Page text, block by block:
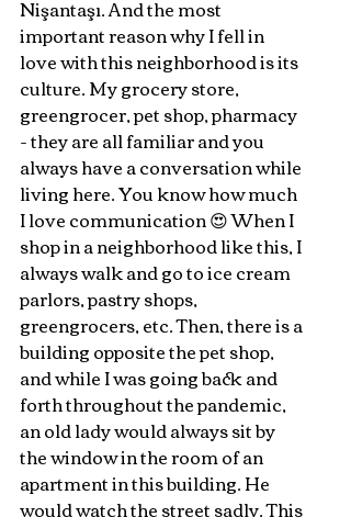
Nişantaşı. And the most
important reason why I fell in
love with this neighborhood is its
culture. My grocery store,
greengrocer, pet shop, pharmacy
- they are all familiar and you
always have a conversation while
living here. You know how much
I love communication 😍 When I
shop in a neighborhood like this, I
always walk and go to ice cream
parlors, pastry shops,
greengrocers, etc. Then, there is a
building opposite the pet shop,
and while I was going back and
forth throughout the pandemic,
an old lady would always sit by
the window in the room of an
apartment in this building. He
would watch the street sadly. This